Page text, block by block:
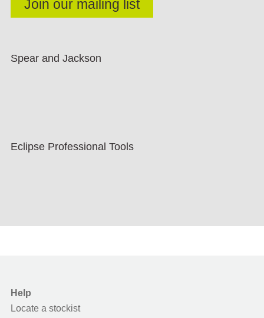
Spear and Jackson
Eclipse Professional Tools
Help
Locate a stockist